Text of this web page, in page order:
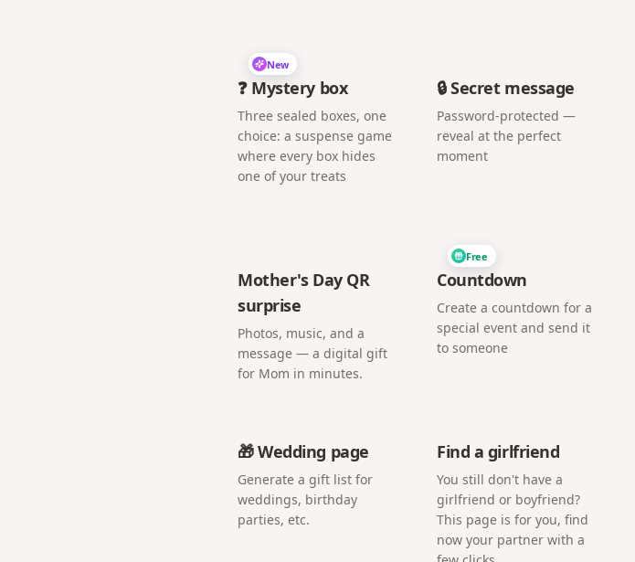
New
❓ Mystery box
Three sealed boxes, one
choice: a suspense game
where every box hides
one of your treats
🔒 Secret message
Password-protected —
reveal at the perfect
moment
Mother's Day QR
surprise
Photos, music, and a
message — a digital gift
for Mom in minutes.
Free
Countdown
Create a countdown for a
special event and send it
to someone
🎁 Wedding page
Generate a gift list for
weddings, birthday
parties, etc.
Find a girlfriend
You still don't have a
girlfriend or boyfriend?
This page is for you, find
now your partner with a